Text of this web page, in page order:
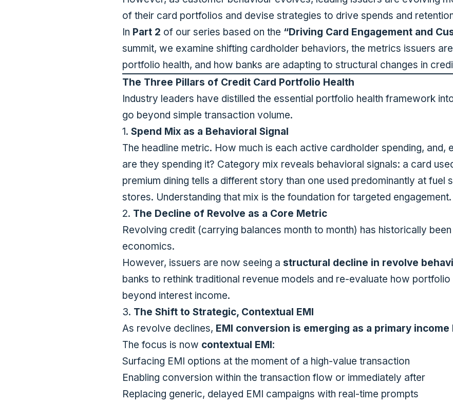
of their card portfolios and devise strategies to drive spends and
In Part 2 of our series based on the “Driving Card Engagement and
summit, we examine shifting cardholder behaviors, the metrics issuers
portfolio health, and how banks are adapting to structural changes in
The Three Pillars of Credit Card Portfolio Health
Industry leaders have distilled the essential portfolio health framework
go beyond simple transaction volume.
1. Spend Mix as a Behavioral Signal
The headline metric. How much is each active cardholder spending, and,
are they spending it? Category mix reveals behavioral signals: a card
premium dining tells a different story than one used predominantly at fuel
stores. Understanding that mix is the foundation for targeted engagement.
2. The Decline of Revolve as a Core Metric
Revolving credit (carrying balances month to month) has historically
economics.
However, issuers are now seeing a structural decline in revolve
banks to rethink traditional revenue models and re-evaluate how portfolio
beyond interest income.
3. The Shift to Strategic, Contextual EMI
As revolve declines, EMI conversion is emerging as a primary income
The focus is now contextual EMI:
Surfacing EMI options at the moment of a high-value transaction
Enabling conversion within the transaction flow or immediately after
Replacing generic, delayed EMI campaigns with real-time prompts